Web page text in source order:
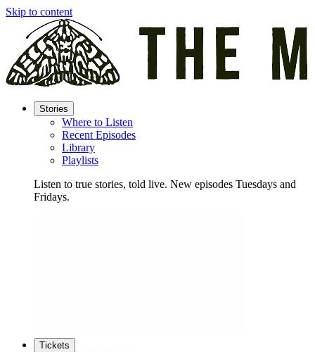
Skip to content
Stories
Where to Listen
Recent Episodes
Library
Playlists
Listen to true stories, told live. New episodes Tuesdays and
Fridays.
Tickets